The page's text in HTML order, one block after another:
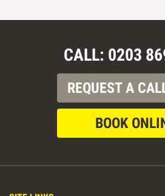
CALL: 0203
REQUEST A
BOOK